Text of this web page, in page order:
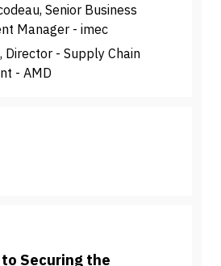
Senior Business
Manager - imec
Director - Supply Chain
- AMD
to Securing the